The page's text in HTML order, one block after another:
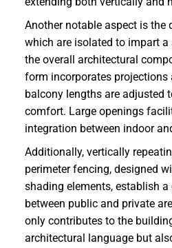
Another notable aspect is the
which are isolated to impart a
the overall architectural
form incorporates projections
balcony lengths are adjusted
comfort. Large openings
integration between indoor
Additionally, vertically
perimeter fencing, designed
shading elements, establish
between public and private
only contributes to the
architectural language but